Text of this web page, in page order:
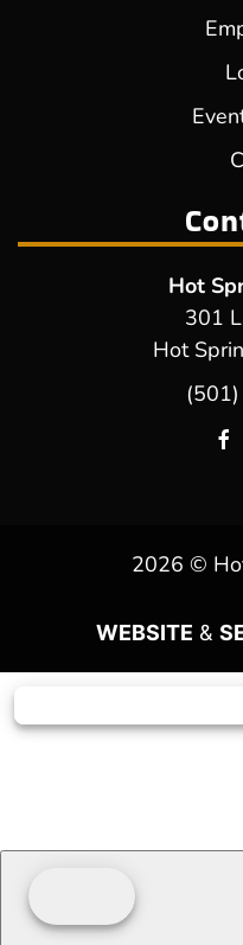
Hot
301
Hot
2026 ©
WEBSITE &